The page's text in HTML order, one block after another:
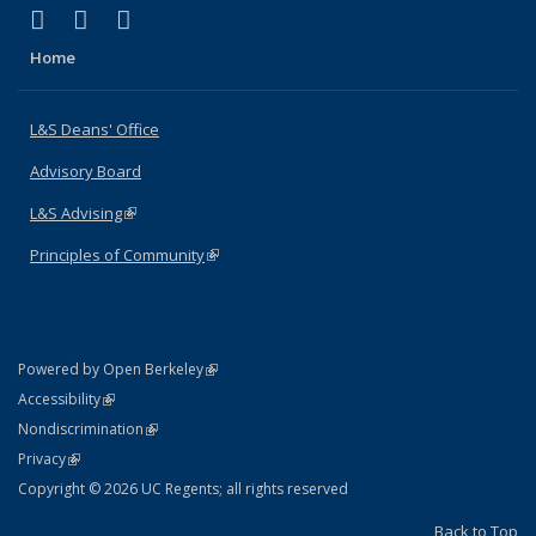
X (formerly Twitter)
(link is external)
LinkedIn
(link is external)
Home
L&S Deans' Office
Advisory Board
L&S Advising(link is external)
Principles of Community(link is external)
Powered by Open Berkeley(link is external)
AccessibilityStatement
(link is external)
NondiscriminationPolicy Statement
(link is external)
PrivacyStatement
(link is external)
Copyright © 2026 UC Regents; all rights reserved